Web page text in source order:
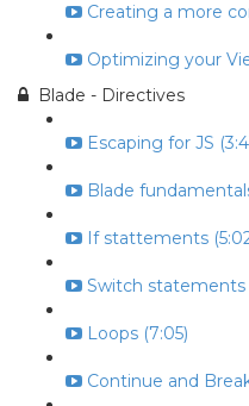
Creating a more
Optimizing your
Blade - Directives
Escaping for JS
Blade
If stattements
Switch statements
Loops (7:05)
Continue and